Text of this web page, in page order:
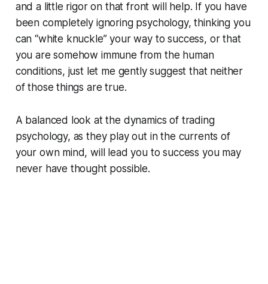
and a little rigor on that front will help. If you have
been completely ignoring psychology, thinking you
can “white knuckle” your way to success, or that
you are somehow immune from the human
conditions, just let me gently suggest that neither
of those things are true.
A balanced look at the dynamics of trading
psychology, as they play out in the currents of
your own mind, will lead you to success you may
never have thought possible.